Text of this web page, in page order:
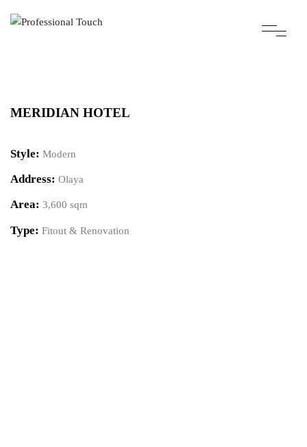
MERIDIAN HOTEL
Style: Modern
Address: Olaya
Area: 3,600 sqm
Type: Fitout & Renovation